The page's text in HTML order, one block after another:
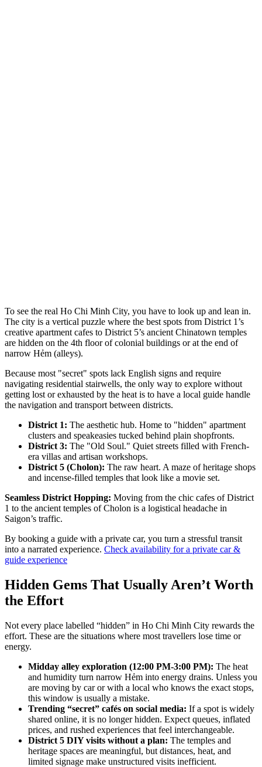
To see the real Ho Chi Minh City, you have to look up and lean in.
The city is a vertical puzzle where the best spots from District 1’s
creative apartment cafes to District 5’s ancient Chinatown temples
are hidden on the 4th floor of colonial buildings or at the end of
narrow Hẻm (alleys).
Because most "secret" spots lack English signs and require
navigating residential stairwells, the only way to explore without
getting lost or exhausted by the heat is to have a local guide handle
the navigation and transport between districts.
District 1: The aesthetic hub. Home to "hidden" apartment
clusters and speakeasies tucked behind plain shopfronts.
District 3: The "Old Soul." Quiet streets filled with French-
era villas and artisan workshops.
District 5 (Cholon): The raw heart. A maze of heritage shops
and incense-filled temples that look like a movie set.
Seamless District Hopping: Moving from the chic cafes of District
1 to the ancient temples of Cholon is a logistical headache in
Saigon’s traffic.
By booking a guide with a private car, you turn a stressful transit
into a narrated experience. Check availability for a private car &
guide experience
Hidden Gems That Usually Aren’t Worth
the Effort
Not every place labelled “hidden” in Ho Chi Minh City rewards the
effort. These are the situations where most travellers lose time or
energy.
Midday alley exploration (12:00 PM-3:00 PM): The heat
and humidity turn narrow Hẻm into energy drains. Unless you
are moving by car or with a local who knows the exact stops,
this window is usually a mistake.
Trending “secret” cafés on social media: If a spot is widely
shared online, it is no longer hidden. Expect queues, inflated
prices, and rushed experiences that feel interchangeable.
District 5 DIY visits without a plan: The temples and
heritage spaces are meaningful, but distances, heat, and
limited signage make unstructured visits inefficient.